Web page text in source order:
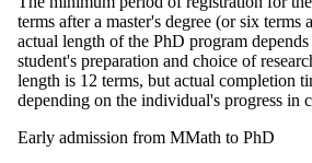
terms after a master's degree (or six terms
actual length of the PhD program
student's preparation and choice of
length is 12 terms, but actual completion
depending on the individual's progress in
Early admission from MMath to PhD